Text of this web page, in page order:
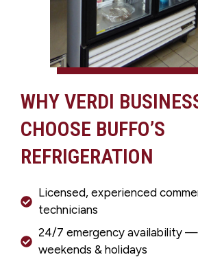
WHY VERDI
CHOOSE BUFFO’S
REFRIGERATION
Licensed, experienced
technicians
24/7 emergency availability
weekends & holidays